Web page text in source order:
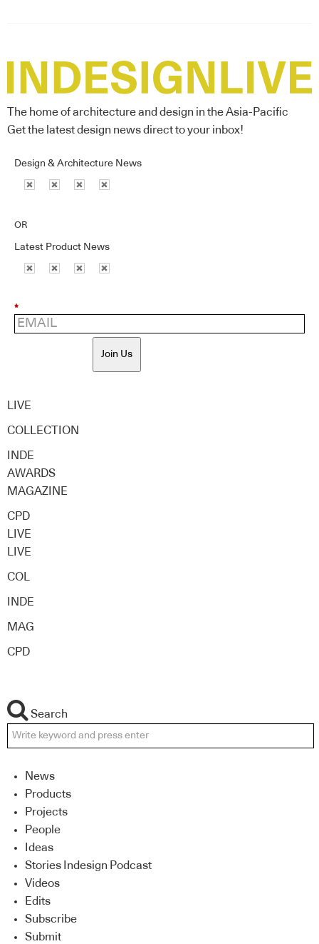
The home of architecture and design in the Asia-Pacific
Get the latest design news direct to your inbox!
Design & Architecture News
OR
Latest Product News
*
Join Us
LIVE
COLLECTION
INDE
AWARDS
MAGAZINE
CPD
LIVE
LIVE
COL
INDE
MAG
CPD
Search
News
Products
Projects
People
Ideas
Stories Indesign Podcast
Videos
Edits
Subscribe
Submit